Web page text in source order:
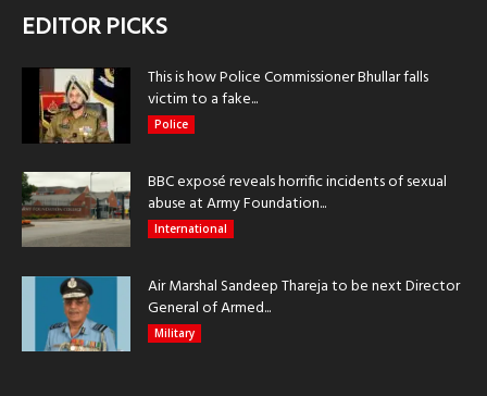
EDITOR PICKS
This is how Police Commissioner Bhullar falls
victim to a fake...
Police
BBC exposé reveals horrific incidents of sexual
abuse at Army Foundation...
International
Air Marshal Sandeep Thareja to be next Director
General of Armed...
Military